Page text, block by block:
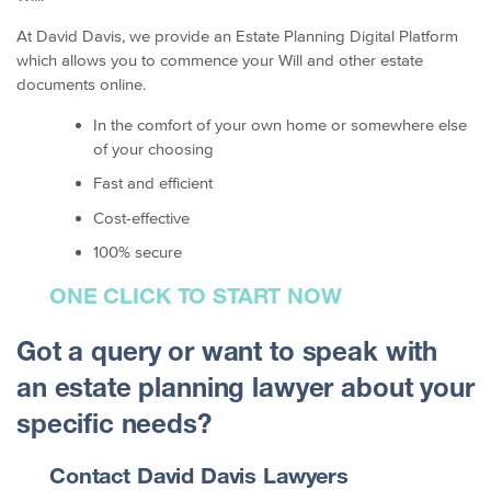
At David Davis, we provide an Estate Planning Digital Platform
which allows you to commence your Will and other estate
documents online.
In the comfort of your own home or somewhere else
of your choosing
Fast and efficient
Cost-effective
100% secure
ONE CLICK TO START NOW
Got a query or want to speak with
an estate planning lawyer about your
specific needs?
Contact David Davis Lawyers